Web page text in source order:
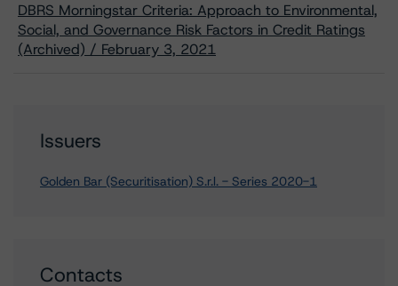
DBRS Morningstar Criteria: Approach to Environmental,
Social, and Governance Risk Factors in Credit Ratings
(Archived) / February 3, 2021
Issuers
Golden Bar (Securitisation) S.r.l. - Series 2020-1
Contacts